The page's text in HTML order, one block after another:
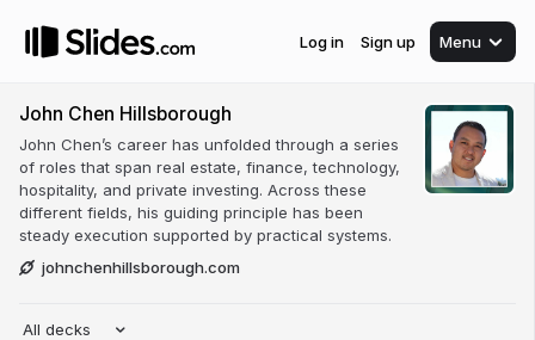
Log in Sign up Menu
John Chen Hillsborough
John Chen’s career has unfolded through a series
of roles that span real estate, finance, technology,
hospitality, and private investing. Across these
different fields, his guiding principle has been
steady execution supported by practical systems.
johnchenhillsborough.com
All decks